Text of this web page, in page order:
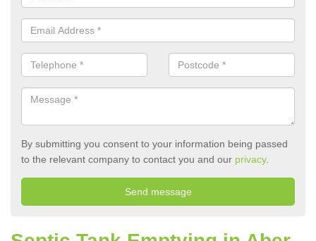
By submitting you consent to your information being passed
to the relevant company to contact you and our privacy.